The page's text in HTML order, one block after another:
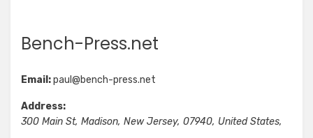
Bench-Press.net
Email:paul@bench-press.net
Address:
300 Main St, Madison, New Jersey, 07940, United States,